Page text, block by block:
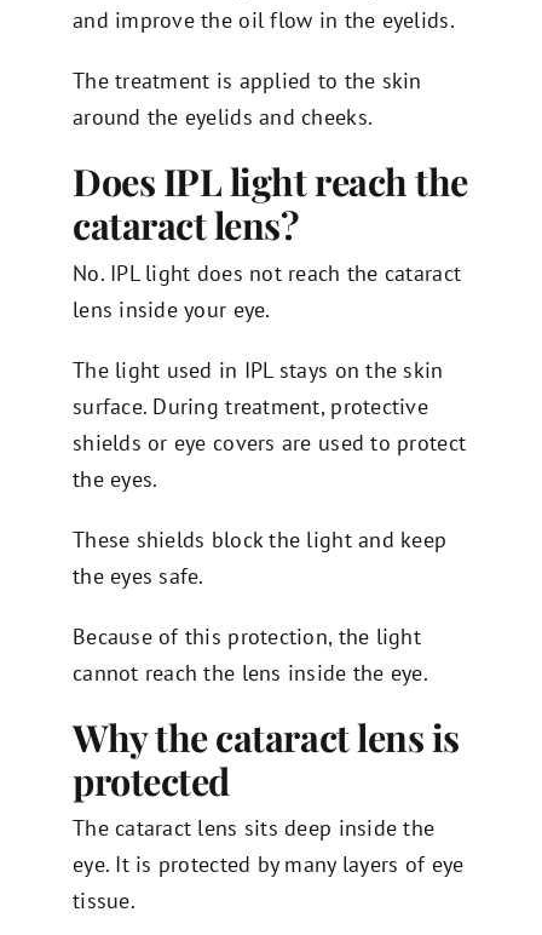
and improve the oil flow in the eyelids.
The treatment is applied to the skin
around the eyelids and cheeks.
Does IPL light reach the
cataract lens?
No. IPL light does not reach the cataract
lens inside your eye.
The light used in IPL stays on the skin
surface. During treatment, protective
shields or eye covers are used to protect
the eyes.
These shields block the light and keep
the eyes safe.
Because of this protection, the light
cannot reach the lens inside the eye.
Why the cataract lens is
protected
The cataract lens sits deep inside the
eye. It is protected by many layers of eye
tissue.